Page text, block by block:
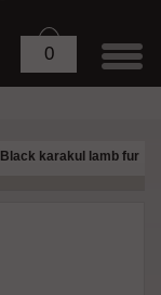
0
Black karakul lamb fur